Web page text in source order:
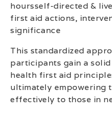
hoursself-directed &
first aid actions,
significance
This standardized
participants gain a
health first aid
ultimately empowering
effectively to those in